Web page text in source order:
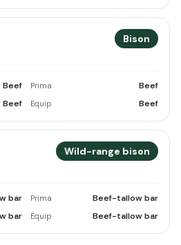
Bison
Beef Prima Beef
Beef Equip Beef
Wild-range bison
bar Prima Beef-tallow bar
bar Equip Beef-tallow bar